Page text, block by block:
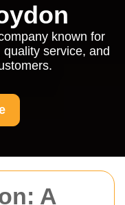
A
known for
service, and